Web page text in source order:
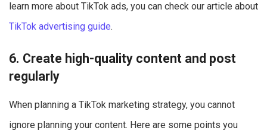
learn more about TikTok ads, you can check our article about
TikTok advertising guide.
6. Create high-quality content and post
regularly
When planning a TikTok marketing strategy, you cannot
ignore planning your content. Here are some points you